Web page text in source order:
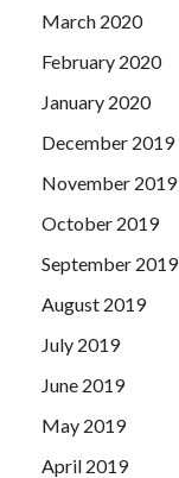
March 2020
February 2020
January 2020
December 2019
November 2019
October 2019
September 2019
August 2019
July 2019
June 2019
May 2019
April 2019